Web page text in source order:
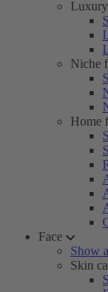
Niche
Home
Face
Show
Skin